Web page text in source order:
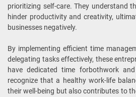
prioritizing self-care. They understand
hinder productivity and creativity,
businesses negatively.
By implementing efficient time
delegating tasks effectively, these
have dedicated time forbothwork
recognize that a healthy work-life
their well-being but also contributes to